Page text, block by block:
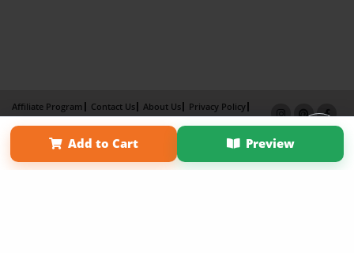
Add to Cart Preview
Affiliate Program Contact Us About Us
Privacy Policy
Term of Use
Why Bookemon